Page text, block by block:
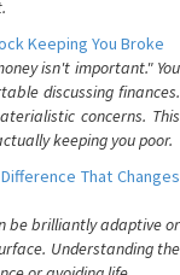
Keeping You Broke
isn't important." You
discussing finances.
concerns. This
keeping you poor.
That Changes
be brilliantly adaptive or
Understanding the